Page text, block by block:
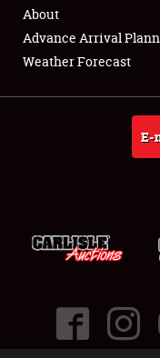
Full-Time Jobs
About
About
Advance Arrival
Weather Forecast
E-